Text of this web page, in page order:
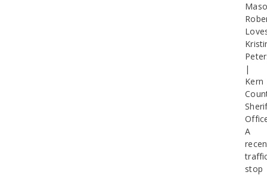
|
Kern
A
stop